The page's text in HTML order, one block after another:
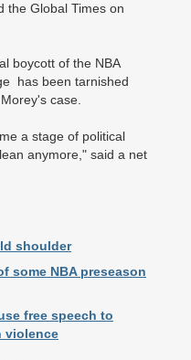
the Global Times on
boycott of the NBA
has been tarnished
case.
a stage of political
anymore," said a net
shoulder
some NBA preseason
free speech to
violence